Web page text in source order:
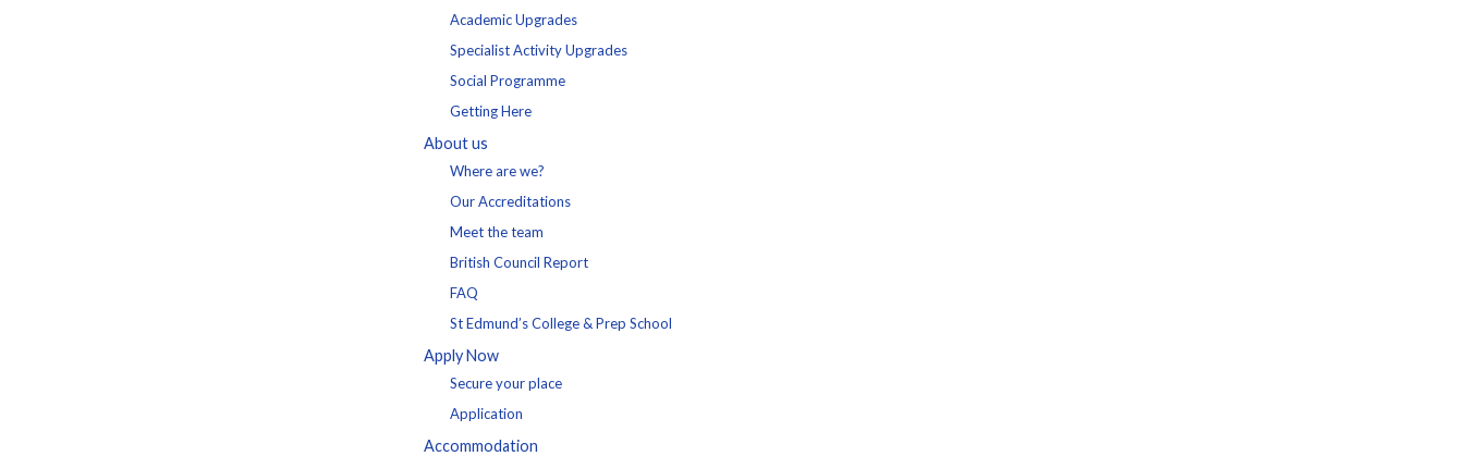
Academic Upgrades
Specialist Activity Upgrades
Social Programme
Getting Here
About us
Where are we?
Our Accreditations
Meet the team
British Council Report
FAQ
St Edmund’s College & Prep School
Apply Now
Secure your place
Application
Accommodation